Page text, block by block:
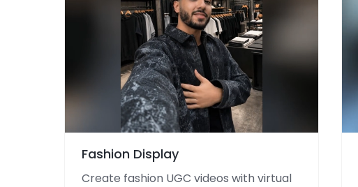
Fashion Display
Create fashion UGC videos with virtual